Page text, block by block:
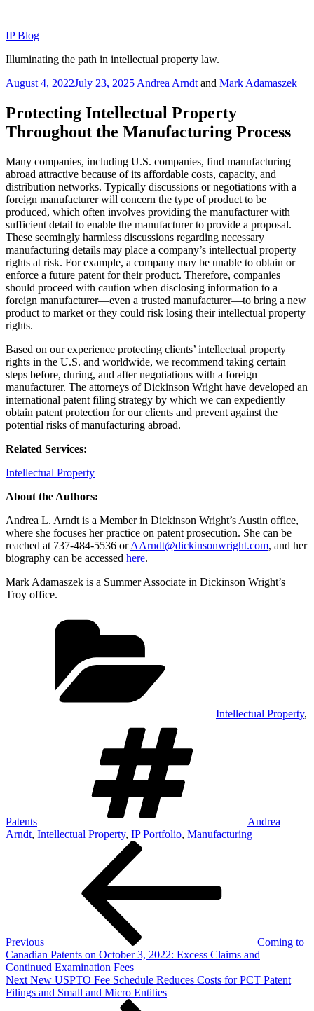
content
IP Blog
Illuminating the path in intellectual property law.
Posted
August 4, 2022July 23, 2025 Andrea Arndt and Mark Adamaszek
Protecting Intellectual Property
Throughout the Manufacturing Process
Many companies, including U.S. companies, find manufacturing
abroad attractive because of its affordable costs, capacity, and
distribution networks. Typically discussions or negotiations with a
foreign manufacturer will concern the type of product to be
produced, which often involves providing the manufacturer with
sufficient detail to enable the manufacturer to provide a proposal.
These seemingly harmless discussions regarding necessary
manufacturing details may place a company’s intellectual property
rights at risk. For example, a company may be unable to obtain or
enforce a future patent for their product. Therefore, companies
should proceed with caution when disclosing information to a
foreign manufacturer—even a trusted manufacturer—to bring a new
product to market or they could risk losing their intellectual property
rights.
Based on our experience protecting clients’ intellectual property
rights in the U.S. and worldwide, we recommend taking certain
steps before, during, and after negotiations with a foreign
manufacturer. The attorneys of Dickinson Wright have developed an
international patent filing strategy by which we can expediently
obtain patent protection for our clients and prevent against the
potential risks of manufacturing abroad.
Related Services:
Intellectual Property
About the Authors:
Andrea L. Arndt is a Member in Dickinson Wright’s Austin office,
where she focuses her practice on patent prosecution. She can be
reached at 737-484-5536 orAArndt@dickinsonwright.com, and her
biography can be accessed here.
Mark Adamaszek is a Summer Associate in Dickinson Wright’s
Troy office.
Intellectual Property,
Patents
Andrea
Arndt, Intellectual Property, IP Portfolio, Manufacturing
Previous
Coming to
Canadian Patents on October 3, 2022: Excess Claims and
Continued Examination Fees
Next
Post
Next New USPTO Fee Schedule Reduces Costs for PCT Patent
Filings and Small and Micro Entities